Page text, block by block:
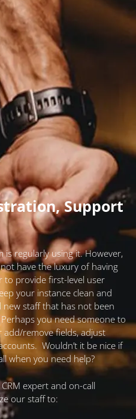
Support
is regularly using it. However,
have the luxury of having
to provide first-level user
your instance clean and
new staff that has not been
you need someone to
remove fields, adjust
Wouldn’t it be nice if
when you need help?
expert and on-call
our staff to: